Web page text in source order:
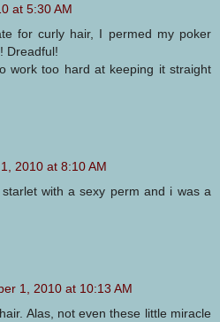
at 5:30 AM
for curly hair, I permed my poker
Dreadful!
work too hard at keeping it straight
2010 at 8:10 AM
with a sexy perm and i was a
1, 2010 at 10:13 AM
Alas, not even these little miracle